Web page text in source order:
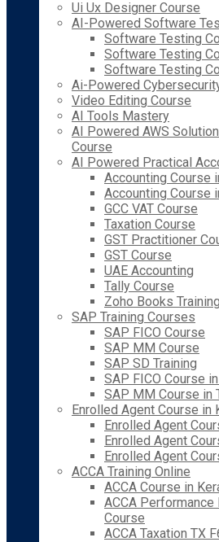
Ui Ux Designer Course
AI-Powered Software
Software Testing
Software Testing
Software Testing
Ai-Powered
Video Editing Course
AI Tools Mastery
AI Powered AWS
Course
AI Powered Practical
Accounting Course
Accounting Course
GCC VAT Course
Taxation Course
GST Practitioner
GST Course
UAE Accounting
Tally Course
Zoho Books Training
SAP Training Courses
SAP FICO Course
SAP MM Course
SAP SD Training
SAP FICO Course
SAP MM Course in
Enrolled Agent Course in
Enrolled Agent
Enrolled Agent
Enrolled Agent
ACCA Training Online
ACCA Course in
ACCA
Course
ACCA Taxation TX